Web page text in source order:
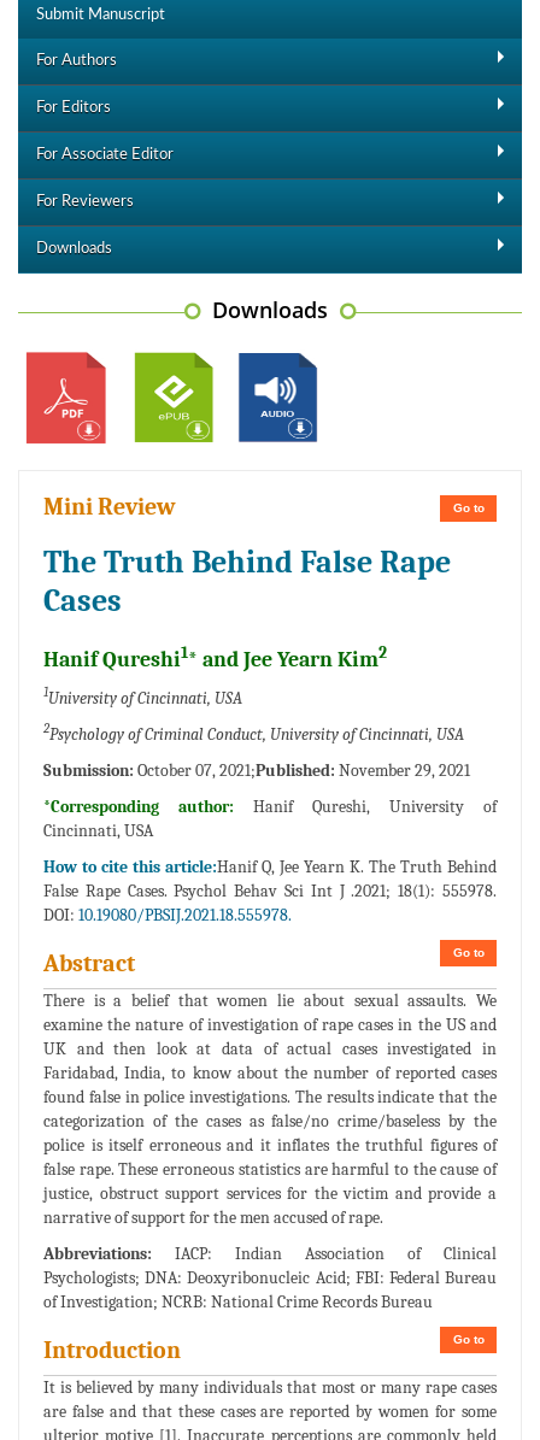
Submit Manuscript
For Authors
For Editors
For Associate Editor
For Reviewers
Downloads
Downloads
Go to
Mini Review
The Truth Behind False Rape
Cases
Hanif Qureshi1* and Jee Yearn Kim2
1University of Cincinnati, USA
2Psychology of Criminal Conduct, University of Cincinnati, USA
Submission: October 07, 2021;Published: November 29, 2021
*Corresponding author: Hanif Qureshi, University of
Cincinnati, USA
How to cite this article:Hanif Q, Jee Yearn K. The Truth Behind
False Rape Cases. Psychol Behav Sci Int J .2021; 18(1): 555978.
DOI: 10.19080/PBSIJ.2021.18.555978.
Go to
Abstract
There is a belief that women lie about sexual assaults. We
examine the nature of investigation of rape cases in the US and
UK and then look at data of actual cases investigated in
Faridabad, India, to know about the number of reported cases
found false in police investigations. The results indicate that the
categorization of the cases as false/no crime/baseless by the
police is itself erroneous and it inflates the truthful figures of
false rape. These erroneous statistics are harmful to the cause of
justice, obstruct support services for the victim and provide a
narrative of support for the men accused of rape.
Abbreviations: IACP: Indian Association of Clinical
Psychologists; DNA: Deoxyribonucleic Acid; FBI: Federal Bureau
of Investigation; NCRB: National Crime Records Bureau
Go to
Introduction
It is believed by many individuals that most or many rape cases
are false and that these cases are reported by women for some
ulterior motive [1]. Inaccurate perceptions are commonly held